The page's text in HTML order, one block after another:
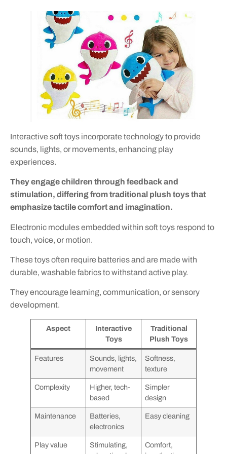
Interactive soft toys incorporate technology to provide
sounds, lights, or movements, enhancing play
experiences.
They engage children through feedback and
stimulation, differing from traditional plush toys that
emphasize tactile comfort and imagination.
Electronic modules embedded within soft toys respond to
touch, voice, or motion.
These toys often require batteries and are made with
durable, washable fabrics to withstand active play.
They encourage learning, communication, or sensory
development.
Aspect
Interactive
Toys
Traditional
Plush Toys
Features
Sounds, lights,
movement
Softness,
texture
Complexity
Higher, tech-
based
Simpler
design
Maintenance
Batteries,
electronics
Easy cleaning
Play value
Stimulating,
Comfort,